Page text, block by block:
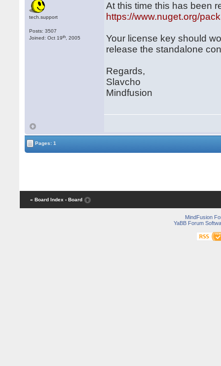
tech.support
Posts: 3507
Joined: Oct 19th , 2005
At this time this has been
https://www.nuget.org/
Your license key should
release the standalone
Regards,
Slavcho
Mindfusion
Pages: 1
« Board Index ‹ Board
MindFusion
YaBB Forum